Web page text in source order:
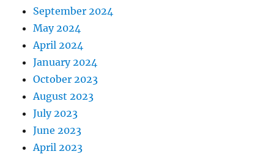
September 2024
May 2024
April 2024
January 2024
October 2023
August 2023
July 2023
June 2023
April 2023